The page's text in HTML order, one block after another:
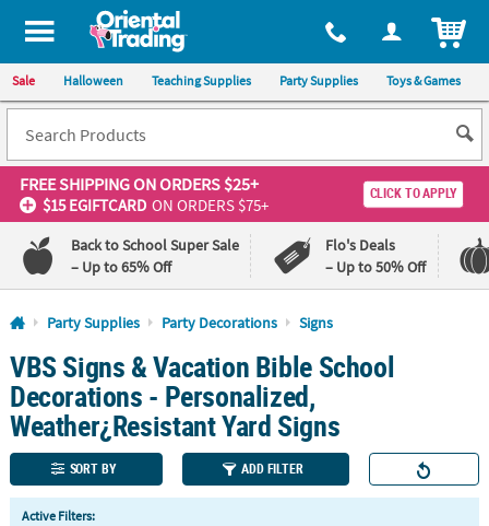
All content on this site is available, via phone, at 1-800-875-8480
Sale Halloween Teaching Supplies Party Supplies Toys & Games
FREE SHIPPINGON ORDERS $25+
$15 EGIFTCARD ON ORDERS $75+
CLICK TO APPLY
Back to School Super Sale
– Up to 65% Off
Flo's Deals
– Up to 50% Off
Log In
110%
Lowest
Price
Guarantee
100%
Happiness
Guarantee
QUICK
LINKS
Party Supplies Party Decorations Signs
VBS Signs & Vacation Bible School
Decorations - Personalized,
Weather¿Resistant Yard Signs
SORT BY ADD FILTER
Active Filters: